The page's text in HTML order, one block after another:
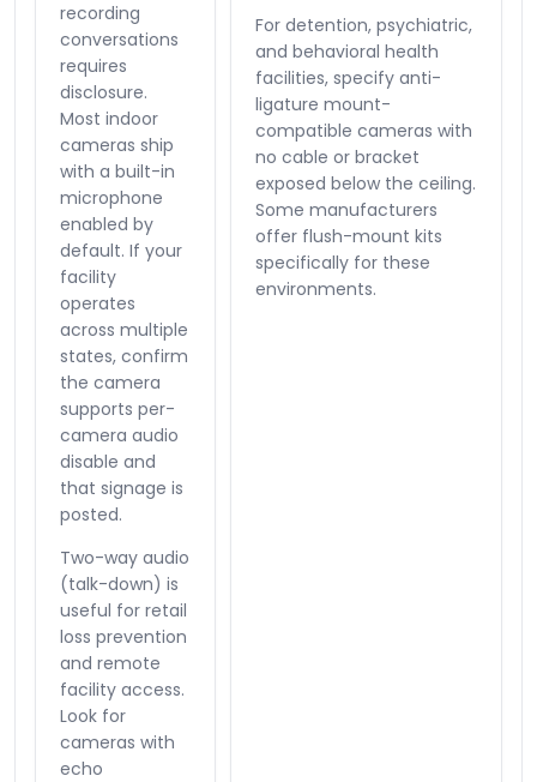
recording
conversations
requires
disclosure.
Most indoor
cameras ship
with a built-in
microphone
enabled by
default. If your
facility
operates
across multiple
states, confirm
the camera
supports per-
camera audio
disable and
that signage is
posted.
Two-way audio
(talk-down) is
useful for retail
loss prevention
and remote
facility access.
Look for
cameras with
echo
For detention, psychiatric,
and behavioral health
facilities, specify anti-
ligature mount-
compatible cameras with
no cable or bracket
exposed below the ceiling.
Some manufacturers
offer flush-mount kits
specifically for these
environments.